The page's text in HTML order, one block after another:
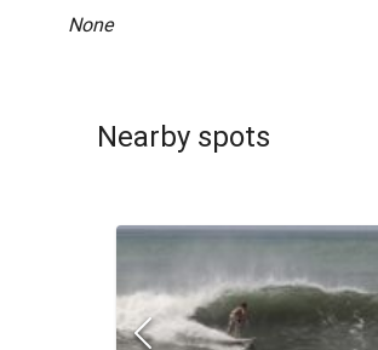
None
Nearby spots